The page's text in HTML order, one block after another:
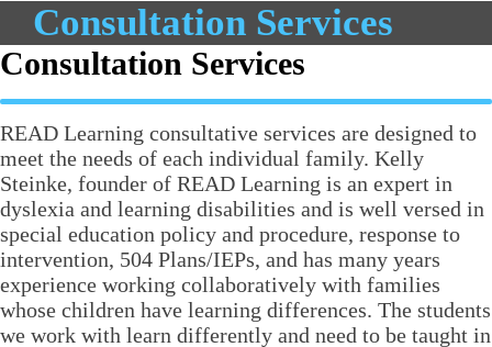
Consultation Services
Consultation Services
READ Learning consultative services are designed to
meet the needs of each individual family. Kelly
Steinke, founder of READ Learning is an expert in
dyslexia and learning disabilities and is well versed in
special education policy and procedure, response to
intervention, 504 Plans/IEPs, and has many years
experience working collaboratively with families
whose children have learning differences. The students
we work with learn differently and need to be taught in